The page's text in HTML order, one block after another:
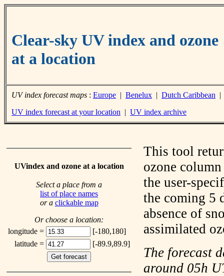
Clear-sky UV index and ozone
at a location
UV index forecast maps : Europe | Benelux | Dutch Caribbean
UV index forecast at your location | UV index archive
UVindex and ozone at a location
Select a place from a
list of place names
or a clickable map
Or choose a location:
longitude =
[-180,180]
latitude =
[-89.9,89.9]
This tool
ozone
the user-
the coming 5
absence of
assimilated
The forecast
around 05h